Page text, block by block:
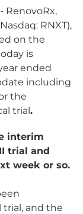
RenovoRx,
RNXT),
on the
is
ended
including
the
trial.
interim
trial and
week or so.
trial, and the